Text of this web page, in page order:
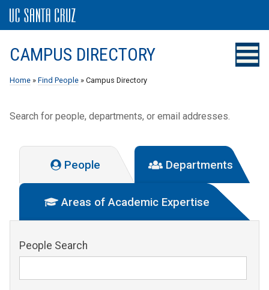
CAMPUS DIRECTORY
Home » Find People » Campus Directory
Search for people, departments, or email addresses.
People Departments
Areas of Academic Expertise
People Search